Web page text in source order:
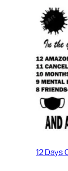
12 Days